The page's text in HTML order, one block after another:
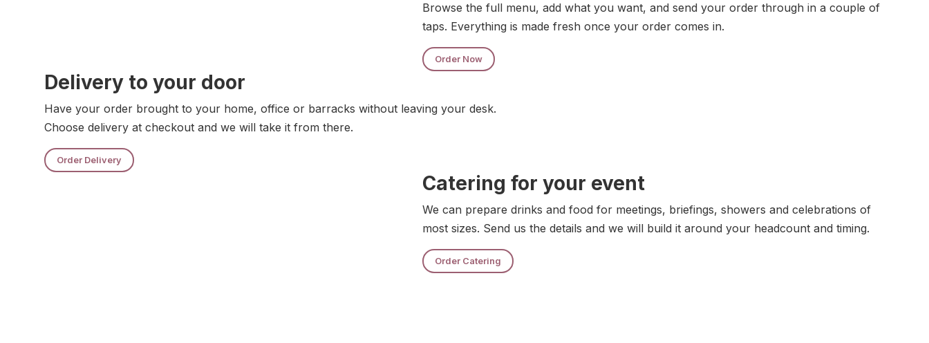
Browse the full menu, add what you want, and send your order through in a couple of
taps. Everything is made fresh once your order comes in.
Order Now
Delivery to your door
Have your order brought to your home, office or barracks without leaving your desk.
Choose delivery at checkout and we will take it from there.
Order Delivery
Catering for your event
We can prepare drinks and food for meetings, briefings, showers and celebrations of
most sizes. Send us the details and we will build it around your headcount and timing.
Order Catering